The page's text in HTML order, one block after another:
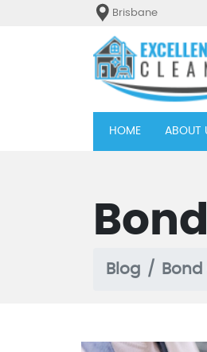
Brisbane
HOME(current)
ABOUT
Blog